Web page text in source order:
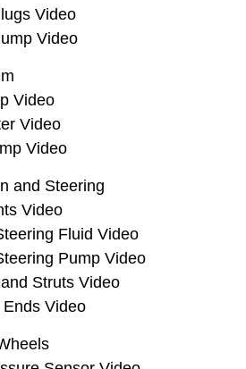
Video
Video
Video
Video
Video
and Steering
Video
Fluid Video
Pump Video
Struts Video
Video